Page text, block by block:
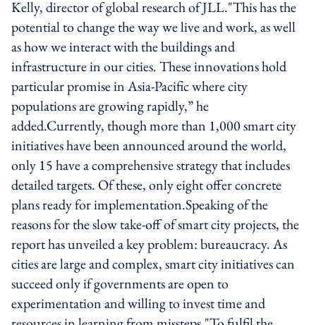
Kelly, director of global research of JLL."This has the
potential to change the way we live and work, as well
as how we interact with the buildings and
infrastructure in our cities. These innovations hold
particular promise in Asia-Pacific where city
populations are growing rapidly,” he
added.Currently, though more than 1,000 smart city
initiatives have been announced around the world,
only 15 have a comprehensive strategy that includes
detailed targets. Of these, only eight offer concrete
plans ready for implementation.Speaking of the
reasons for the slow take-off of smart city projects, the
report has unveiled a key problem: bureaucracy. As
cities are large and complex, smart city initiatives can
succeed only if governments are open to
experimentation and willing to invest time and